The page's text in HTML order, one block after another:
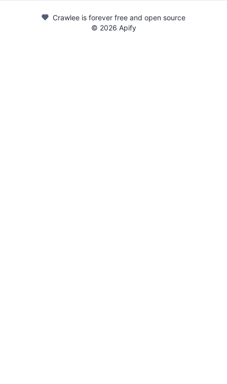
Crawlee is forever free and open source
© 2026 Apify